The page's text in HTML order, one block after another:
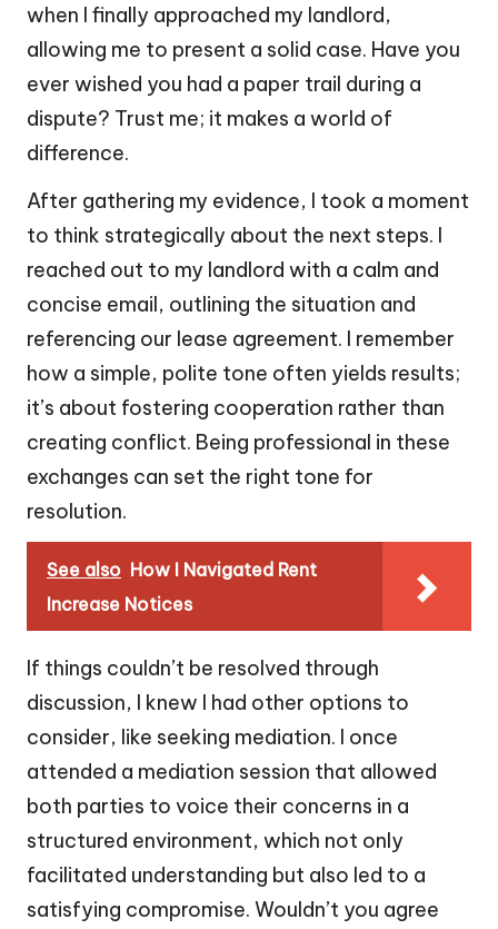
when I finally approached my landlord,
allowing me to present a solid case. Have you
ever wished you had a paper trail during a
dispute? Trust me; it makes a world of
difference.
After gathering my evidence, I took a moment
to think strategically about the next steps. I
reached out to my landlord with a calm and
concise email, outlining the situation and
referencing our lease agreement. I remember
how a simple, polite tone often yields results;
it’s about fostering cooperation rather than
creating conflict. Being professional in these
exchanges can set the right tone for
resolution.
See also How I Navigated Rent
Increase Notices
If things couldn’t be resolved through
discussion, I knew I had other options to
consider, like seeking mediation. I once
attended a mediation session that allowed
both parties to voice their concerns in a
structured environment, which not only
facilitated understanding but also led to a
satisfying compromise. Wouldn’t you agree